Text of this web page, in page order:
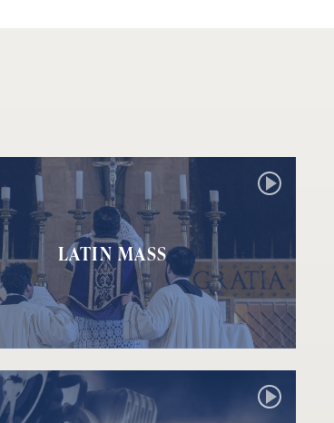
LATIN MASS